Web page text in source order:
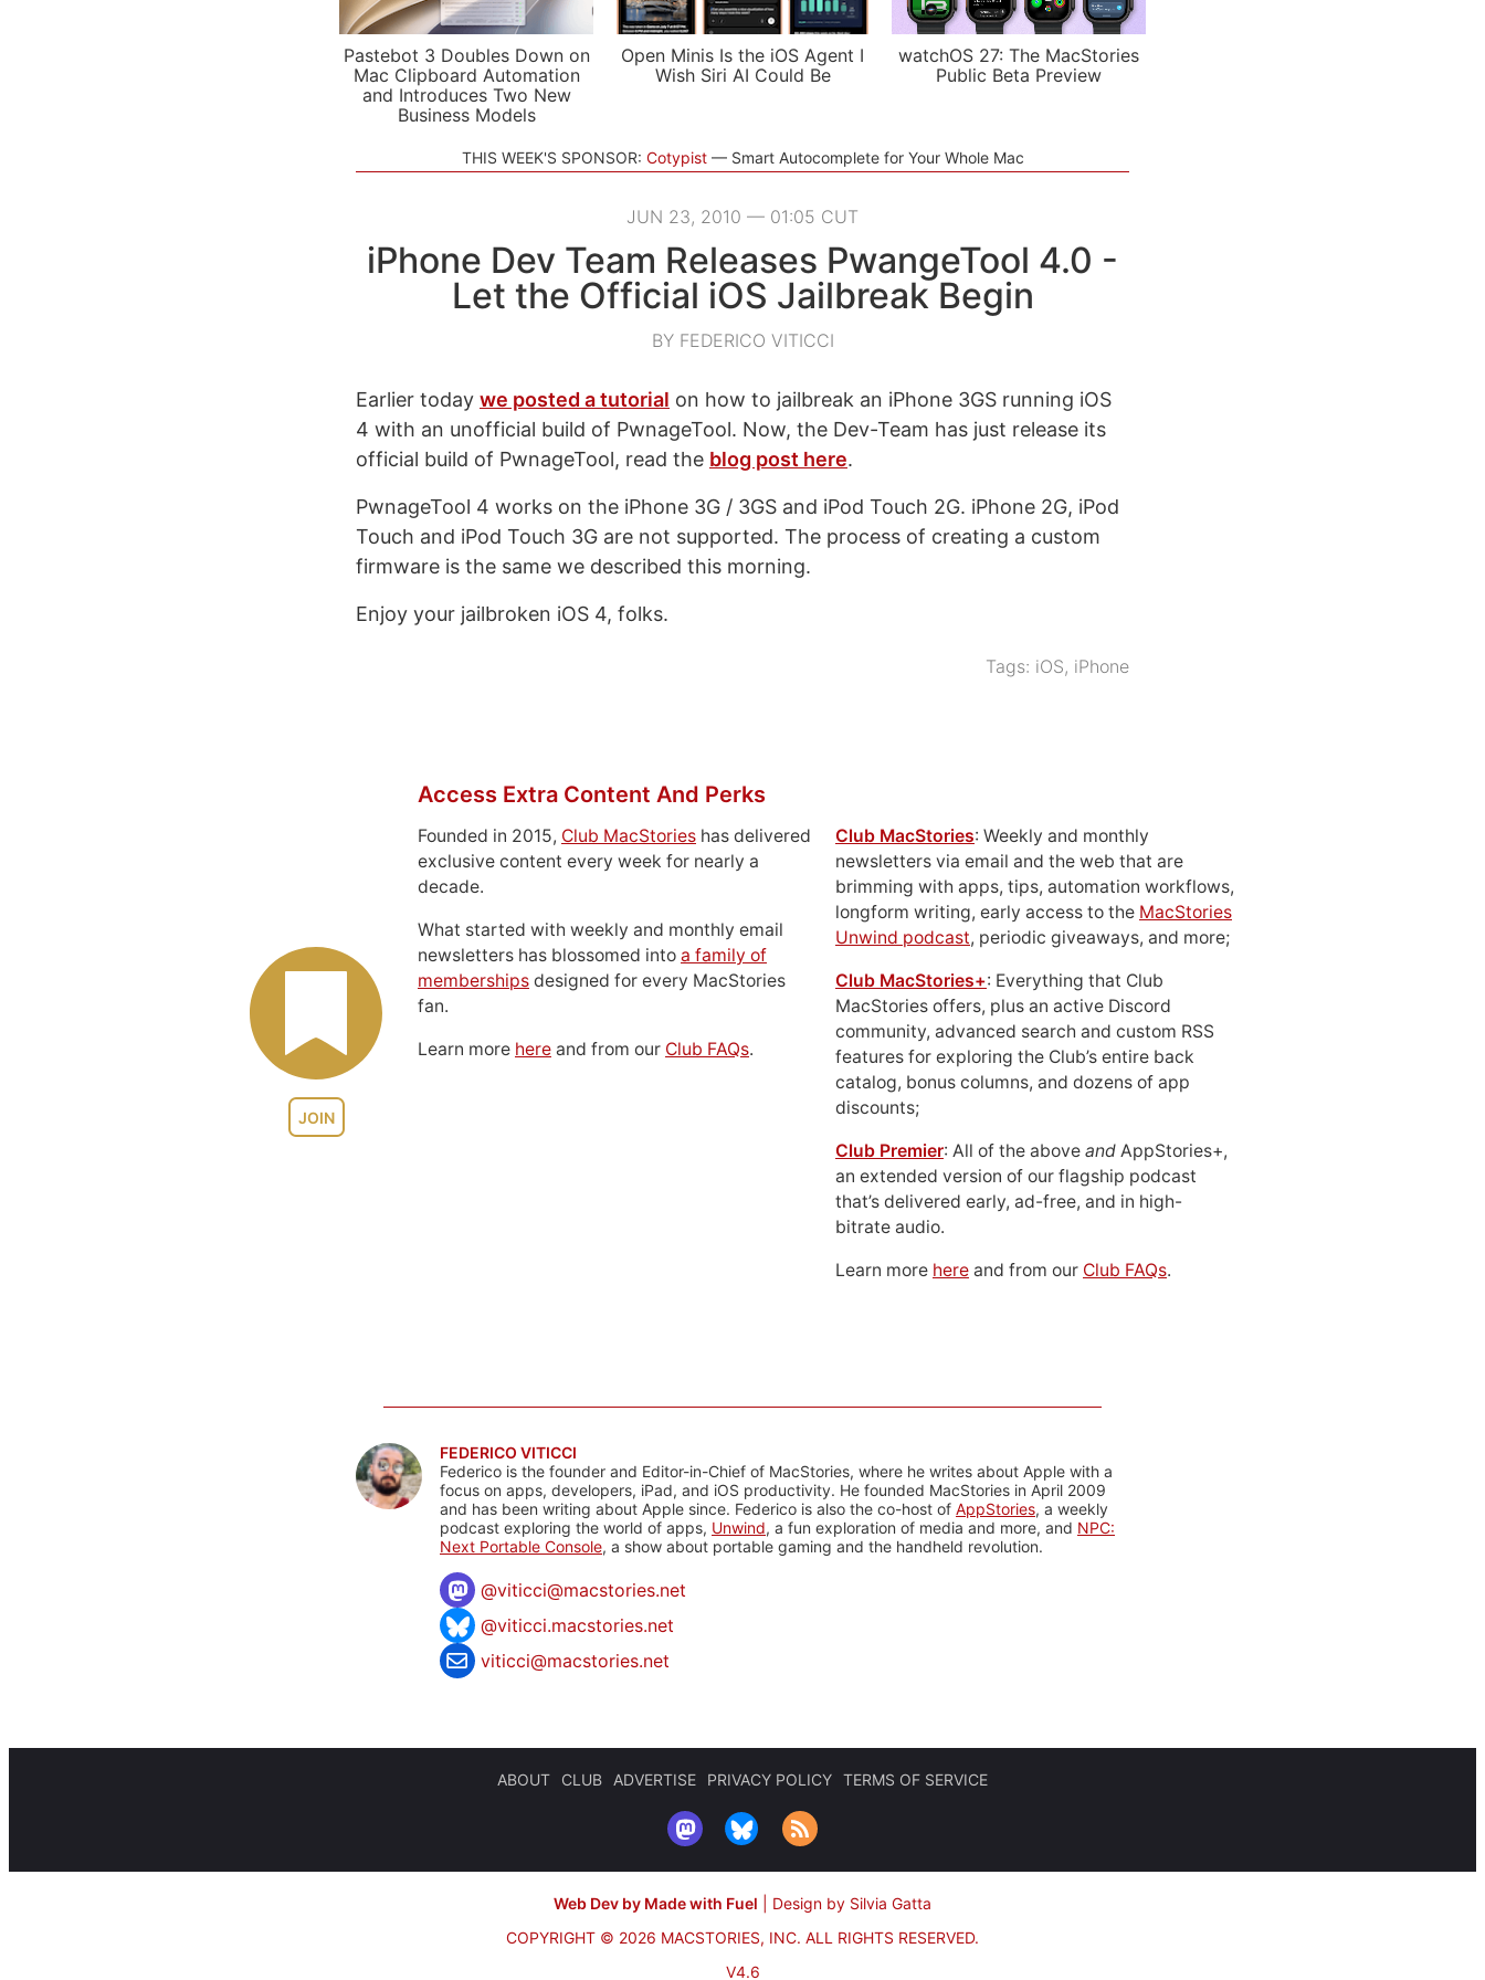
Pastebot 3 Doubles Down on
Mac Clipboard Automation
and Introduces Two New
Business Models
Open Minis Is the iOS Agent I
Wish Siri AI Could Be
watchOS 27: The MacStories
Public Beta Preview
THIS WEEK'S SPONSOR: Cotypist Smart Autocomplete for Your Whole Mac
JUN 23, 2010 — 01:05 CUT
iPhone Dev Team Releases PwangeTool 4.0 -
Let the Official iOS Jailbreak Begin
BY FEDERICO VITICCI
Earlier today we posted a tutorial on how to jailbreak an iPhone 3GS running iOS
4 with an unofficial build of PwnageTool. Now, the Dev-Team has just release its
official build of PwnageTool, read the blog post here.
PwnageTool 4 works on the iPhone 3G / 3GS and iPod Touch 2G. iPhone 2G, iPod
Touch and iPod Touch 3G are not supported. The process of creating a custom
firmware is the same we described this morning.
Enjoy your jailbroken iOS 4, folks.
Tags: iOS, iPhone
JOIN
Access Extra Content And Perks
Founded in 2015, Club MacStories has delivered
exclusive content every week for nearly a
decade.
What started with weekly and monthly email
newsletters has blossomed into a family of
memberships designed for every MacStories
fan.
Learn more here and from our Club FAQs.
Club MacStories: Weekly and monthly
newsletters via email and the web that are
brimming with apps, tips, automation workflows,
longform writing, early access to the MacStories
Unwind podcast, periodic giveaways, and more;
Club MacStories+: Everything that Club
MacStories offers, plus an active Discord
community, advanced search and custom RSS
features for exploring the Club’s entire back
catalog, bonus columns, and dozens of app
discounts;
Club Premier: All of the above and AppStories+,
an extended version of our flagship podcast
that’s delivered early, ad-free, and in high-
bitrate audio.
Learn more here and from our Club FAQs.
FEDERICO VITICCI
Federico is the founder and Editor-in-Chief of MacStories, where he writes about Apple with a
focus on apps, developers, iPad, and iOS productivity. He founded MacStories in April 2009
and has been writing about Apple since. Federico is also the co-host of AppStories, a weekly
podcast exploring the world of apps, Unwind, a fun exploration of media and more, and NPC:
Next Portable Console, a show about portable gaming and the handheld revolution.
@viticci@macstories.net
@viticci.macstories.net
viticci@macstories.net
ABOUT CLUB ADVERTISE PRIVACY POLICY TERMS OF SERVICE
Web Dev by Made with Fuel
Design by Silvia Gatta
COPYRIGHT © 2026 MACSTORIES, INC. ALL RIGHTS RESERVED.
V4.6